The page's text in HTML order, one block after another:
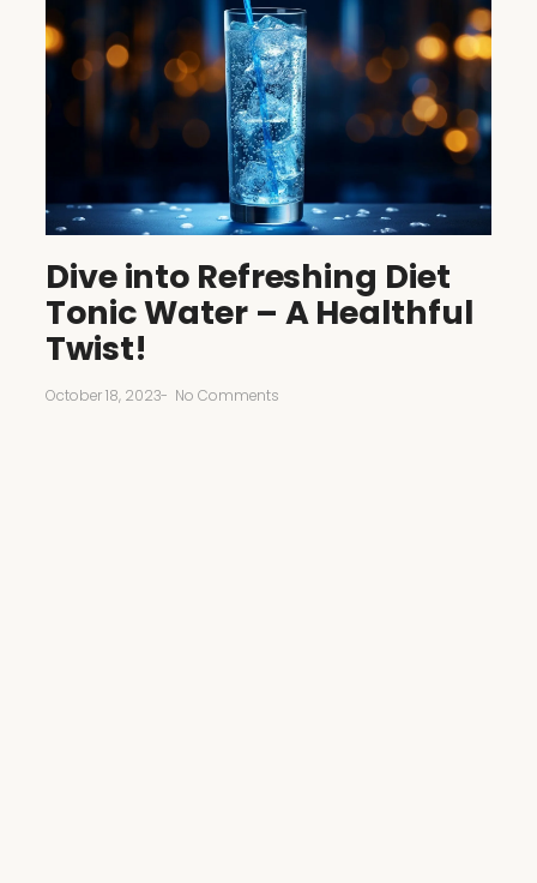
Dive into Refreshing Diet
Tonic Water – A Healthful
Twist!
October 18, 2023- No Comments